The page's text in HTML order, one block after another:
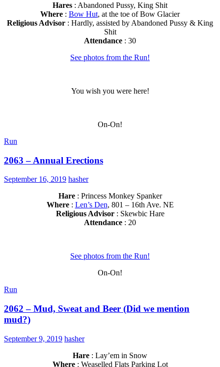
Hares : Abandoned Pussy, King Shit
Where : Bow Hut, at the toe of Bow Glacier
Religious Advisor : Hardly, assisted by Abandoned Pussy & King
Shit
Attendance : 30
See photos from the Run!
You wish you were here!
On-On!
Run
2063 – Annual Erections
September 16, 2019 hasher
Hare: Princess Monkey Spanker
Where: Len’s Den, 801 – 16th Ave. NE
Religious Advisor: Skewbic Hare
Attendance : 20
See photos from the Run!
On-On!
Run
2062 – Mud, Sweat and Beer (Did we mention
mud?)
September 9, 2019 hasher
Hare : Lay’em in Snow
Where: Weaselled Flats Parking Lot